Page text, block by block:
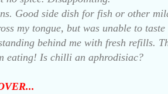
Good side dish for fish or other
my tongue, but was unable to
behind me with fresh refills.
eating! Is chilli an aphrodisiac?